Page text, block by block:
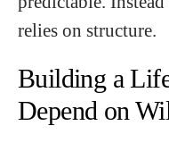
relies on structure.
Building a
Depend on